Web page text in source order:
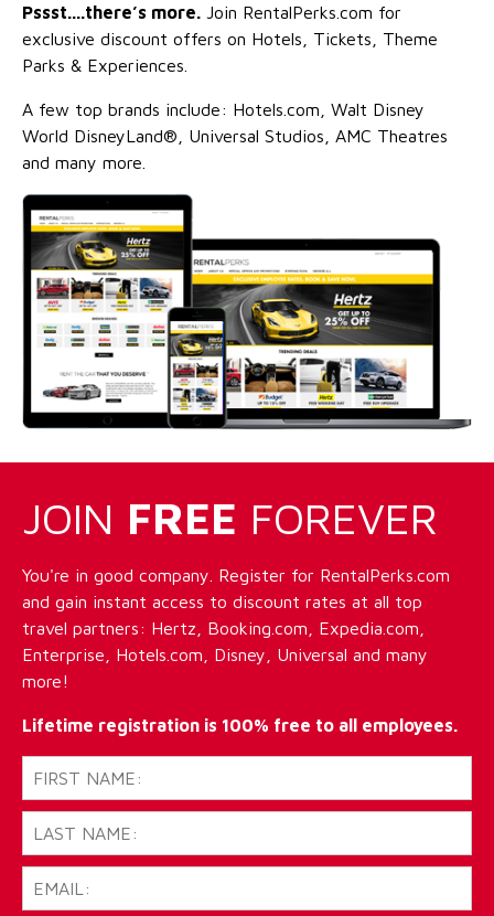
Pssst....there’s more. Join RentalPerks.com for
exclusive discount offers on Hotels, Tickets, Theme
Parks & Experiences.
A few top brands include: Hotels.com, Walt Disney
World DisneyLand®, Universal Studios, AMC Theatres
and many more.
JOIN FREE FOREVER
You're in good company. Register for RentalPerks.com
and gain instant access to discount rates at all top
travel partners: Hertz, Booking.com, Expedia.com,
Enterprise, Hotels.com, Disney, Universal and many
more!
Lifetime registration is 100% free to all employees.